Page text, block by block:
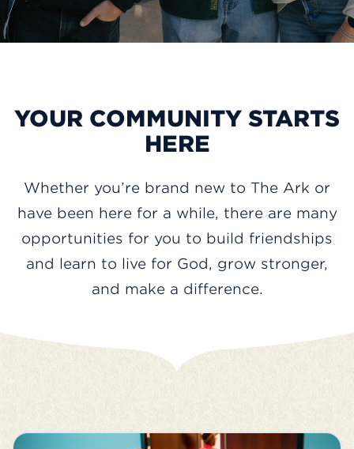
YOUR COMMUNITY STARTS
HERE
Whether you’re brand new to The Ark or
have been here for a while, there are many
opportunities for you to build friendships
and learn to live for God, grow stronger,
and make a difference.